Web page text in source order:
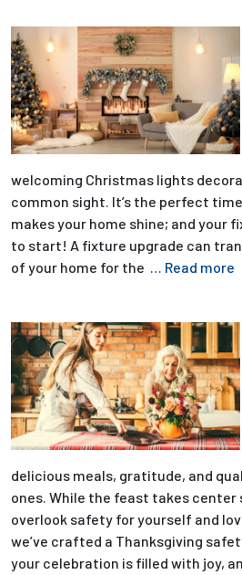
welcoming Christmas lights
common sight. It’s the perfect
makes your home shine; and your
to start! A fixture upgrade can
of your home for the … Read more
delicious meals, gratitude, and
ones. While the feast takes center
overlook safety for yourself and
we’ve crafted a Thanksgiving
your celebration is filled with joy,